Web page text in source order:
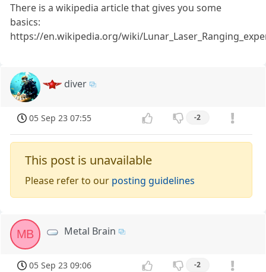
There is a wikipedia article that gives you some
basics:
https://en.wikipedia.org/wiki/
diver
05 Sep 23 07:55 -2
This post is unavailable
Please refer to our posting guidelines
MB Metal Brain
05 Sep 23 09:06 -2